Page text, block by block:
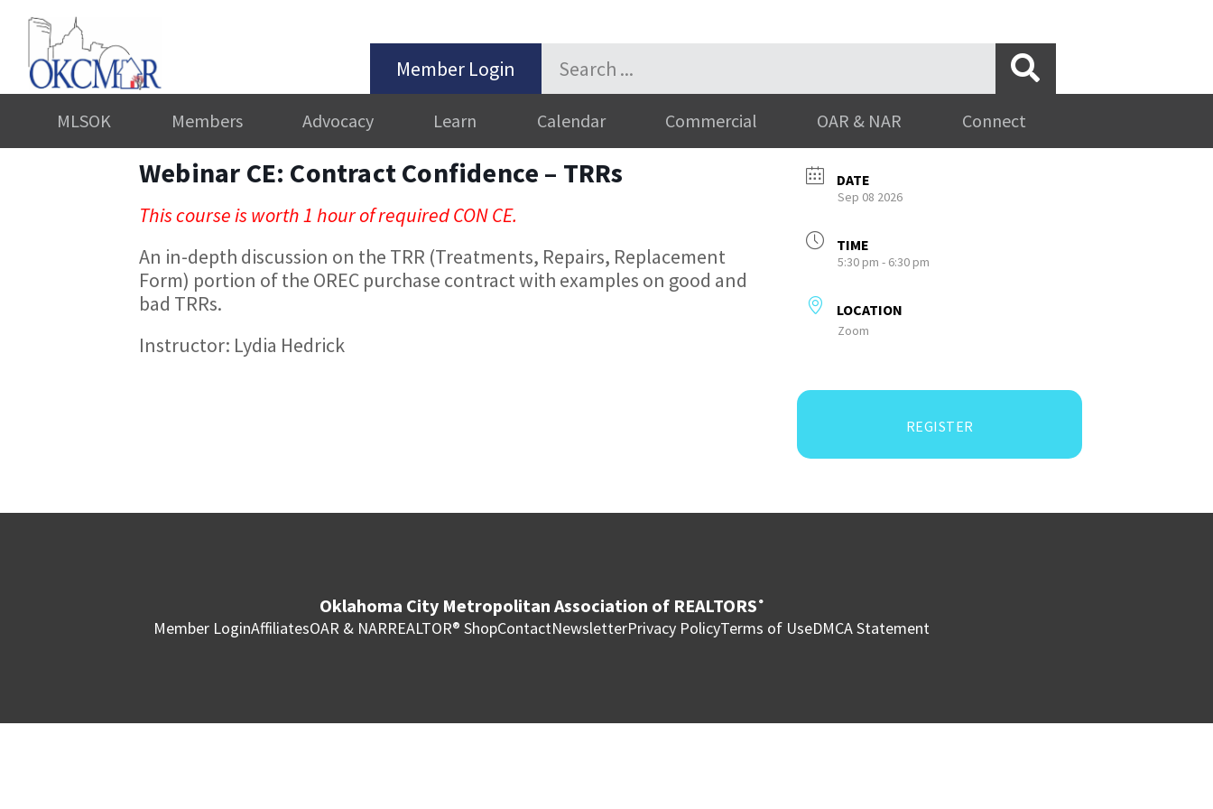
Member Login
MLSOK Members Advocacy Learn Calendar Commercial OAR & NAR Connect
Webinar CE: Contract Confidence – TRRs
This course is worth 1 hour of required CON CE.
An in-depth discussion on the TRR (Treatments, Repairs, Replacement
Form) portion of the OREC purchase contract with examples on good and
bad TRRs.
Instructor: Lydia Hedrick
DATE
Sep 08 2026
TIME
5:30 pm - 6:30 pm
LOCATION
Zoom
REGISTER
Oklahoma City Metropolitan Association of REALTORS ®
Member LoginAffiliatesOAR & NARREALTOR® ShopContactNewsletterPrivacy PolicyTerms of UseDMCA Statement